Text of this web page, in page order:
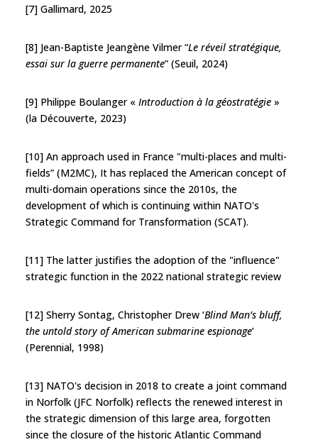
[7] Gallimard, 2025
[8] Jean-Baptiste Jeangène Vilmer “Le réveil stratégique,
essai sur la guerre permanente” (Seuil, 2024)
[9] Philippe Boulanger « Introduction à la géostratégie »
(la Découverte, 2023)
[10] An approach used in France "multi-places and multi-
fields” (M2MC), It has replaced the American concept of
multi-domain operations since the 2010s, the
development of which is continuing within NATO's
Strategic Command for Transformation (SCAT).
[11] The latter justifies the adoption of the "influence"
strategic function in the 2022 national strategic review
[12] Sherry Sontag, Christopher Drew ‘Blind Man’s bluff,
the untold story of American submarine espionage’
(Perennial, 1998)
[13] NATO's decision in 2018 to create a joint command
in Norfolk (JFC Norfolk) reflects the renewed interest in
the strategic dimension of this large area, forgotten
since the closure of the historic Atlantic Command